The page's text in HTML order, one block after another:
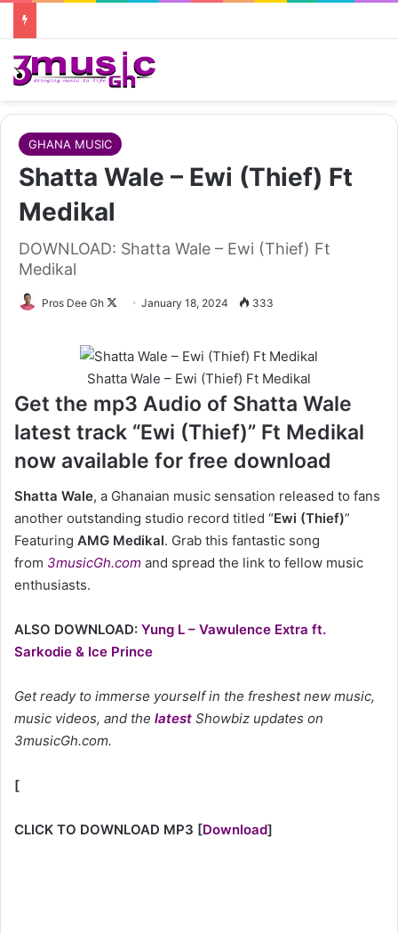
GHANA MUSIC
Shatta Wale – Ewi (Thief) Ft
Medikal
DOWNLOAD: Shatta Wale – Ewi (Thief) Ft
Medikal
Pros Dee Gh
FollowJanuary 18, 2024 333
Shatta Wale – Ewi (Thief) Ft Medikal
Get the mp3 Audio of Shatta Wale
latest track “Ewi (Thief)” Ft Medikal
now available for free download
Shatta Wale, a Ghanaian music sensation released to fans
another outstanding studio record titled “Ewi (Thief)”
Featuring AMG Medikal. Grab this fantastic song
from 3musicGh.com and spread the link to fellow music
enthusiasts.
ALSO DOWNLOAD: Yung L – Vawulence Extra ft.
Sarkodie & Ice Prince
Get ready to immerse yourself in the freshest new music,
music videos, and the latest Showbiz updates on
3musicGh.com.
[
CLICK TO DOWNLOAD MP3 [Download]